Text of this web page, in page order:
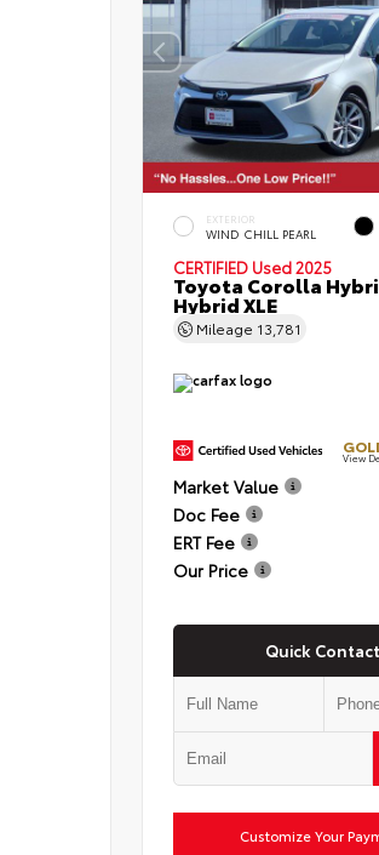
EXTERIOR
WIND CHILL PEARL
CERTIFIED Used 2025
Toyota Corolla
Hybrid XLE
Mileage 13,781
View
Market Value
Doc Fee
ERT Fee
Our Price
Quick Contact
Customize Your